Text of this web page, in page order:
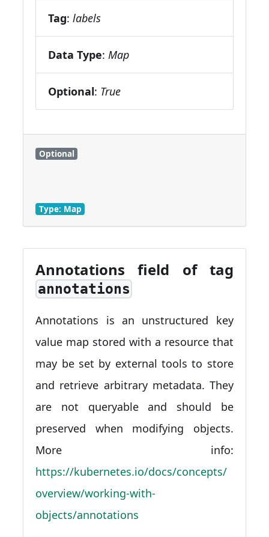
Tag:labels
Data Type:Map
Optional: True
Optional
Type: Map
Annotations field of tag
annotations
Annotations is an unstructured key
value map stored with a resource that
may be set by external tools to store
and retrieve arbitrary metadata. They
are not queryable and should be
preserved when modifying objects.
More info:
https://kubernetes.io/docs/concepts/
overview/working-with-
objects/annotations